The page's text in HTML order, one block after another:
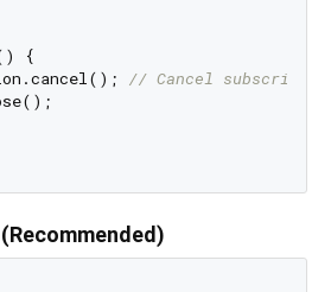
{
// Cancel